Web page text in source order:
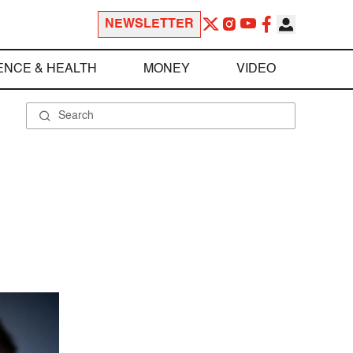
NEWSLETTER
& HEALTH MONEY VIDEO